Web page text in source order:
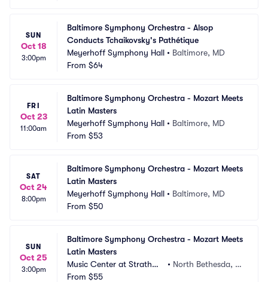
SUN
Oct 18
3:00pm
Baltimore Symphony Orchestra - Alsop
Conducts Tchaikovsky's Pathétique
Meyerhoff Symphony Hall • Baltimore, MD
From $64
FRI
Oct 23
11:00am
Baltimore Symphony Orchestra - Mozart Meets
Latin Masters
Meyerhoff Symphony Hall • Baltimore, MD
From $53
SAT
Oct 24
8:00pm
Baltimore Symphony Orchestra - Mozart Meets
Latin Masters
Meyerhoff Symphony Hall • Baltimore, MD
From $50
SUN
Oct 25
3:00pm
Baltimore Symphony Orchestra - Mozart Meets
Latin Masters
Music Center at Strathmo
re
• North Bethesda, M
From $55